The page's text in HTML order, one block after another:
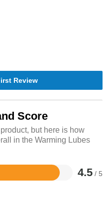
Review
Score
but here is how
in the Warming Lubes
4.5 / 5